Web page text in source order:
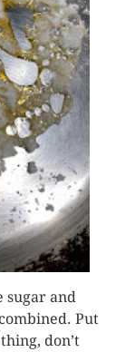
sugar and
Put
don’t